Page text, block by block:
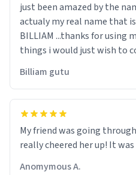
just been amazed by the
actualy my real name that is on the birth certificate is
BILLIAM ...thanks for using
things i would just wish to
Billiam gutu
My friend was going
really cheered her up! It
Anomymous A.